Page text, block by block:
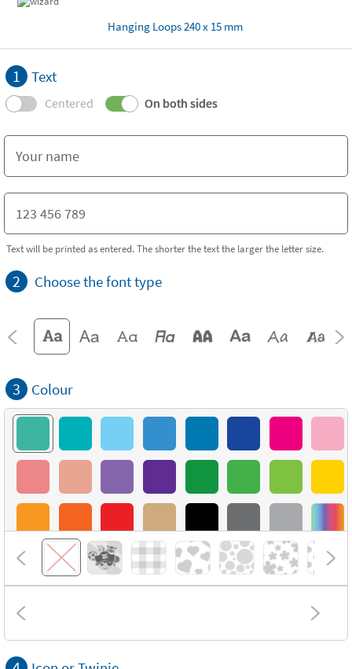
Hanging Loops 240 x 15 mm
1 Text
Centered On both sides
Text will be printed as entered. The shorter the text the larger the letter size.
2 Choose the font type
3 Colour